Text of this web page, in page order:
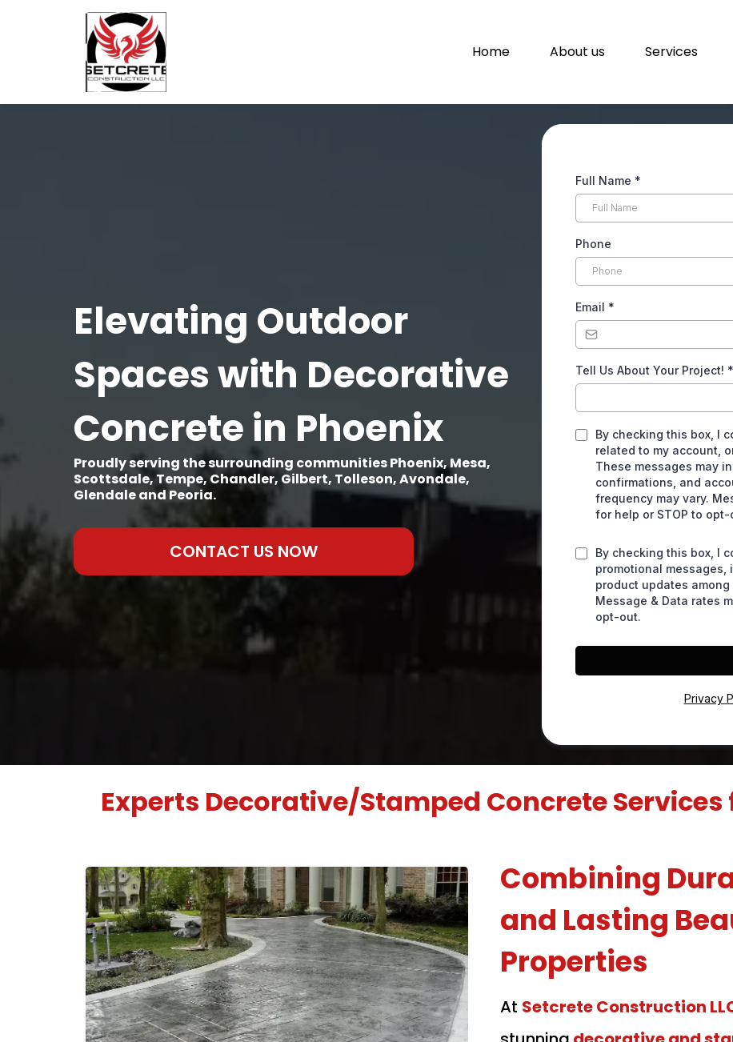
Home About us Services
Elevating Outdoor
Spaces with Decorative
Concrete in Phoenix
Proudly serving the surrounding communities Phoenix, Mesa,
Scottsdale, Tempe, Chandler, Gilbert, Tolleson, Avondale,
Glendale and Peoria.
CONTACT US NOW
Full Name *
Phone
Email *
Tell Us About Your Project! *
By checking this box, I
related to my account,
These messages may
confirmations, and
frequency may vary.
for help or STOP to opt-
By checking this box, I
promotional
product updates
Message & Data rates
opt-out.
Privacy
Experts Decorative/Stamped Concrete Services
Combining
and Lasting
Properties
At Setcrete Construction